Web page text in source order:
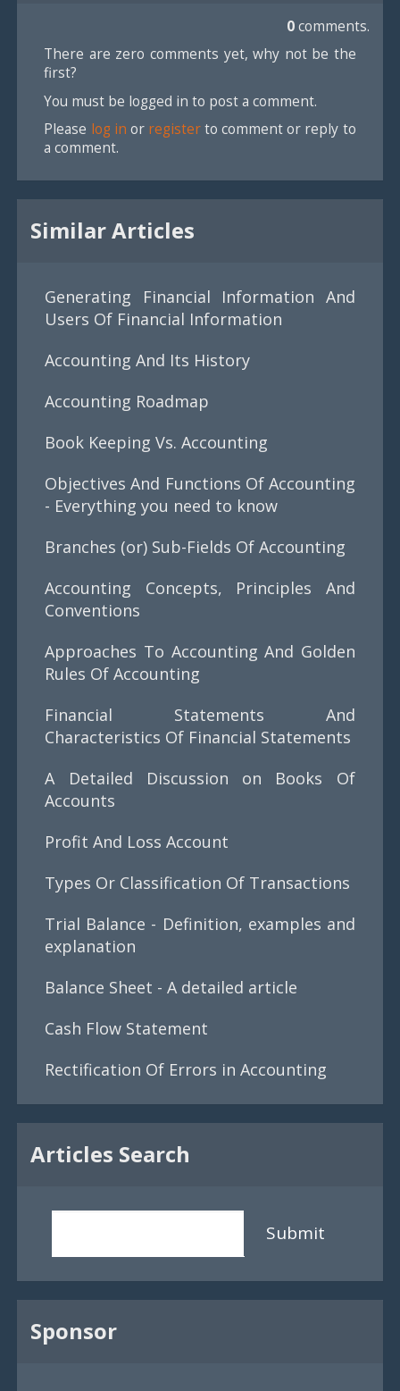
0comments.
There are zero comments yet, why not be the
first?
You must be logged in to post a comment.
Please log in or registerto comment or reply to
a comment.
Similar Articles
Generating Financial Information And
Users Of Financial Information
Accounting And Its History
Accounting Roadmap
Book Keeping Vs. Accounting
Objectives And Functions Of Accounting
- Everything you need to know
Branches (or) Sub-Fields Of Accounting
Accounting Concepts, Principles And
Conventions
Approaches To Accounting And Golden
Rules Of Accounting
Financial Statements And
Characteristics Of Financial Statements
A Detailed Discussion on Books Of
Accounts
Profit And Loss Account
Types Or Classification Of Transactions
Trial Balance - Definition, examples and
explanation
Balance Sheet - A detailed article
Cash Flow Statement
Rectification Of Errors in Accounting
Articles Search
Submit
Sponsor